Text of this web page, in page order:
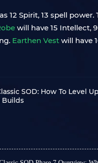
12 Spirit, 13 spell power.
will have 15 Intellect,
Earthen Vest will have
SOD: How To Level
Builds